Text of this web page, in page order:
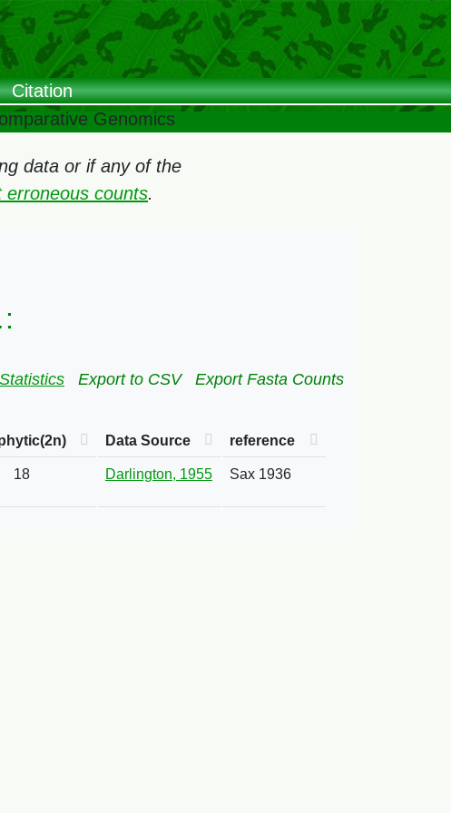
Citation
Genomics
data or if any of the
erroneous counts.
:
Export to CSV Export Fasta Counts
Data Source reference
18 Darlington, 1955 Sax 1936